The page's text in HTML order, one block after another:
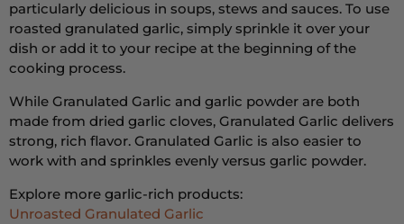
particularly delicious in soups, stews and sauces. To use
roasted granulated garlic, simply sprinkle it over your
dish or add it to your recipe at the beginning of the
cooking process.
While Granulated Garlic and garlic powder are both
made from dried garlic cloves, Granulated Garlic delivers
strong, rich flavor. Granulated Garlic is also easier to
work with and sprinkles evenly versus garlic powder.
Explore more garlic-rich products:
Unroasted Granulated Garlic